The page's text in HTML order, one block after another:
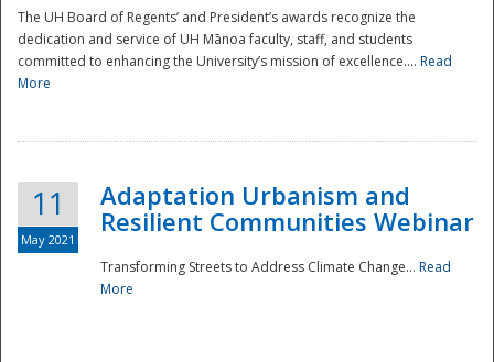
The UH Board of Regents’ and President’s awards recognize the
dedication and service of UH Mānoa faculty, staff, and students
committed to enhancing the University’s mission of excellence.... Read
More
11
May 2021
Adaptation Urbanism and
Resilient Communities Webinar
Transforming Streets to Address Climate Change... Read
More